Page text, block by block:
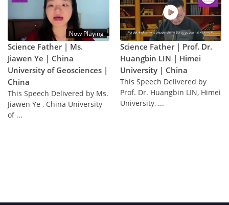
Now Playing
Science Father | Ms.
Jiawen Ye | China
University of Geosciences |
China
This Speech Delivered by Ms.
Jiawen Ye , China University
of ...
Science Father | Prof. Dr.
Huangbin LIN | Himei
University | China
This Speech Delivered by
Prof. Dr. Huangbin LIN, Himei
University, ...